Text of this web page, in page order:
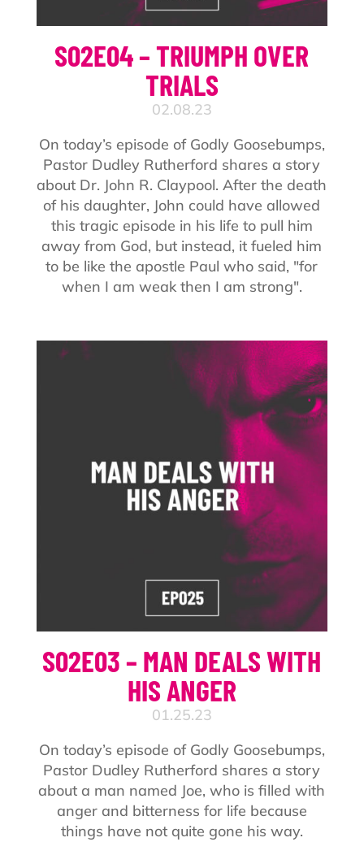
S02E04 – TRIUMPH OVER
TRIALS
02.08.23
On today’s episode of Godly Goosebumps,
Pastor Dudley Rutherford shares a story
about Dr. John R. Claypool. After the death
of his daughter, John could have allowed
this tragic episode in his life to pull him
away from God, but instead, it fueled him
to be like the apostle Paul who said, "for
when I am weak then I am strong".
S02E03 – MAN DEALS WITH
HIS ANGER
01.25.23
On today’s episode of Godly Goosebumps,
Pastor Dudley Rutherford shares a story
about a man named Joe, who is filled with
anger and bitterness for life because
things have not quite gone his way.